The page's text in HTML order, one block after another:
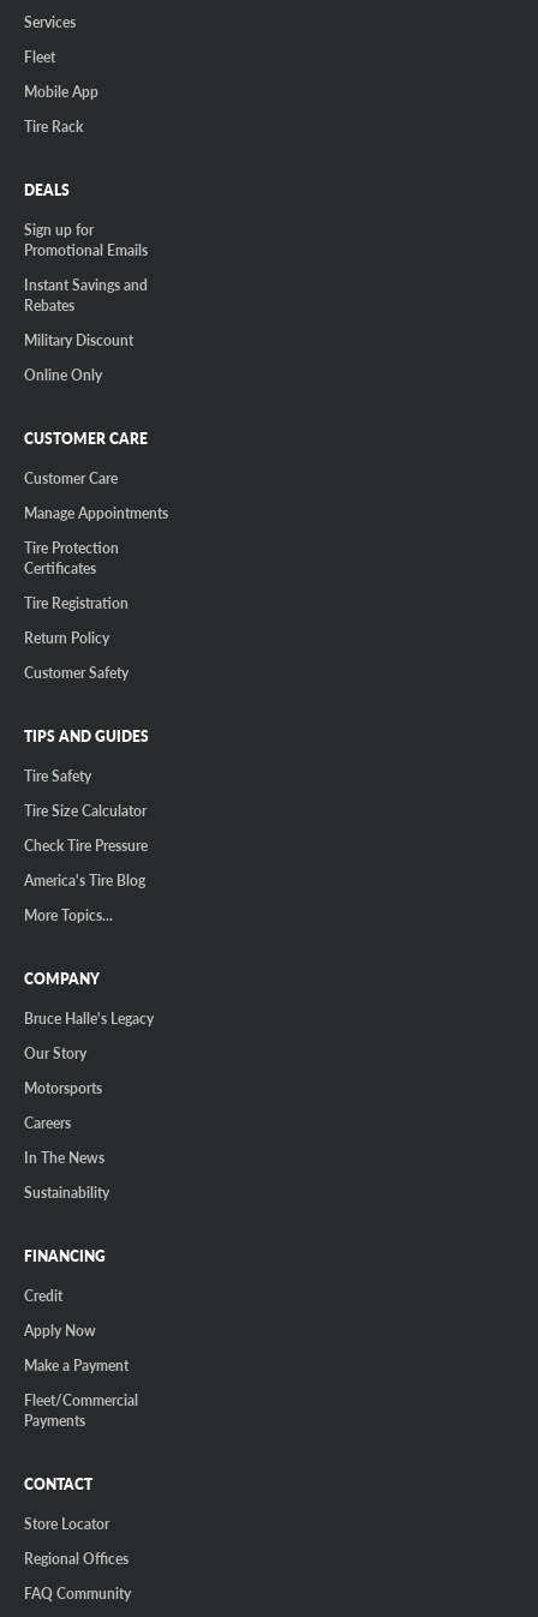
Services
Fleet
Mobile App
Tire Rack
DEALS
Sign up for
Promotional Emails
Instant Savings and
Rebates
Military Discount
Online Only
CUSTOMER CARE
Customer Care
Manage Appointments
Tire Protection
Certificates
Tire Registration
Return Policy
Customer Safety
TIPS AND GUIDES
Tire Safety
Tire Size Calculator
Check Tire Pressure
America's Tire Blog
More Topics...
COMPANY
Bruce Halle's Legacy
Our Story
Motorsports
Careers
In The News
Sustainability
FINANCING
Credit
Apply Now
Make a Payment
Fleet/Commercial
Payments
CONTACT
Store Locator
Regional Offices
FAQ Community